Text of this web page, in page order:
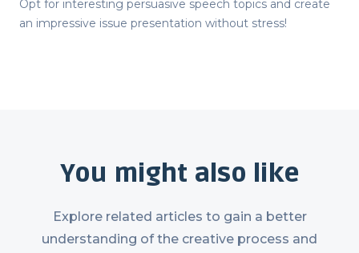
Opt for interesting persuasive speech topics and create
an impressive issue presentation without stress!
You might also like
Explore related articles to gain a better
understanding of the creative process and